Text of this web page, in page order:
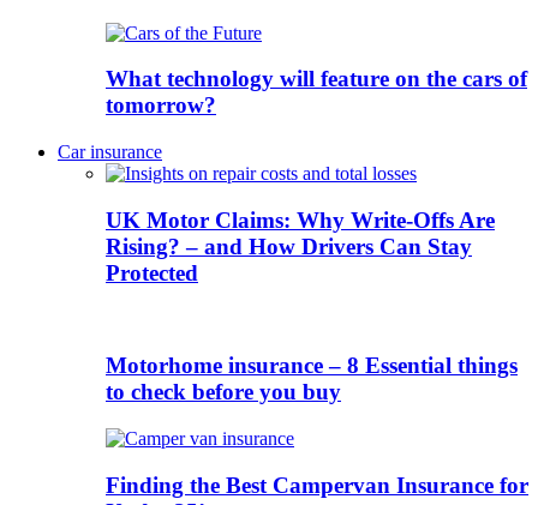
What technology will feature on the cars of
tomorrow?
Car insurance
UK Motor Claims: Why Write-Offs Are
Rising? – and How Drivers Can Stay
Protected
Motorhome insurance – 8 Essential things
to check before you buy
Finding the Best Campervan Insurance for